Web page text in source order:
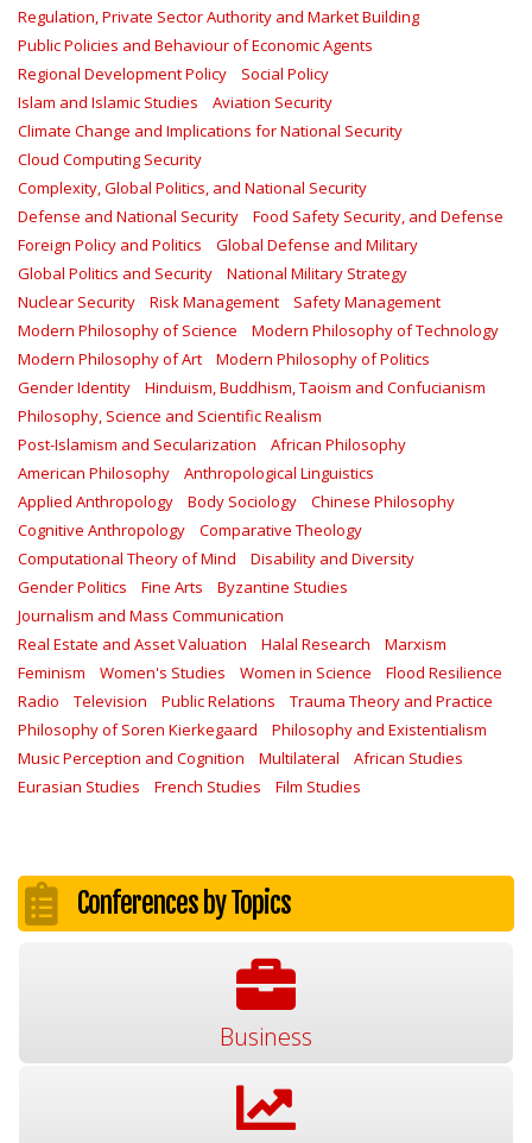
Regulation, Private Sector Authority and Market Building
Public Policies and Behaviour of Economic Agents
Regional Development Policy
Social Policy
Islam and Islamic Studies
Aviation Security
Climate Change and Implications for National Security
Cloud Computing Security
Complexity, Global Politics, and National Security
Defense and National Security
Food Safety Security, and Defense
Foreign Policy and Politics
Global Defense and Military
Global Politics and Security
National Military Strategy
Nuclear Security
Risk Management
Safety Management‎
Modern Philosophy of Science
Modern Philosophy of Technology
Modern Philosophy of Art
Modern Philosophy of Politics
Gender Identity
Hinduism, Buddhism, Taoism and Confucianism
Philosophy, Science and Scientific Realism
Post-Islamism and Secularization
African Philosophy
American Philosophy
Anthropological Linguistics
Applied Anthropology
Body Sociology
Chinese Philosophy
Cognitive Anthropology
Comparative Theology
Computational Theory of Mind
Disability and Diversity
Gender Politics
Fine Arts
Byzantine Studies
Journalism and Mass Communication
Real Estate and Asset Valuation
Halal Research
Marxism
Feminism
Women's Studies Women in Science
Flood Resilience
Radio
Television Public Relations
Trauma Theory and Practice
Philosophy of Soren Kierkegaard
Philosophy and Existentialism
Music Perception and Cognition
Multilateral
African Studies
Eurasian Studies
French Studies Film Studies
Conferences by Topics
Business